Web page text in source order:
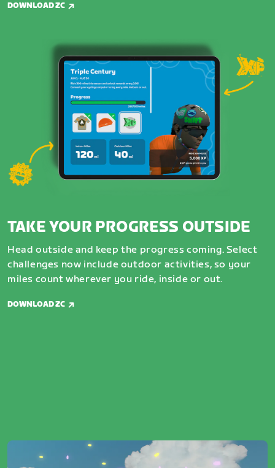
DOWNLOAD ZC
TAKE YOUR PROGRESS OUTSIDE
Head outside and keep the progress coming. Select
challenges now include outdoor activities, so your
miles count wherever you ride, inside or out.
DOWNLOAD ZC